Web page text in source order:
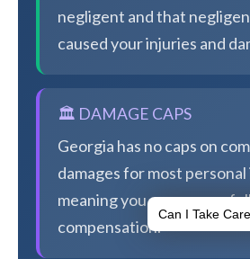
negligent and that
caused your injuries and
🏛️ DAMAGE CAPS
Georgia has no caps on
damages for most personal
meaning you can pursue
compensation.